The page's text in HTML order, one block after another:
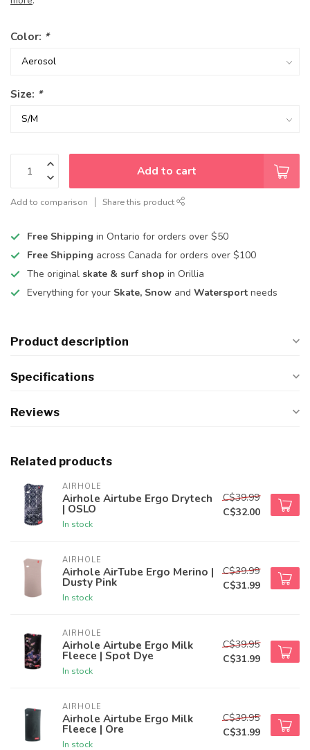
Color: *
Size: *
Add to cart
Add to comparison Share this product
Free Shipping in Ontario for orders over $50
Free Shipping across Canada for orders over $100
The original skate & surf shop in Orillia
Everything for your Skate, Snow and Watersport needs
Product description
Specifications
Reviews
Related products
AIRHOLE
Airhole Airtube Ergo Drytech
| OSLO
In stock
C$39.99
C$32.00
AIRHOLE
Airhole AirTube Ergo Merino |
Dusty Pink
In stock
C$39.99
C$31.99
AIRHOLE
Airhole Airtube Ergo Milk
Fleece | Spot Dye
In stock
C$39.95
C$31.99
AIRHOLE
Airhole Airtube Ergo Milk
Fleece | Ore
In stock
C$39.95
C$31.99